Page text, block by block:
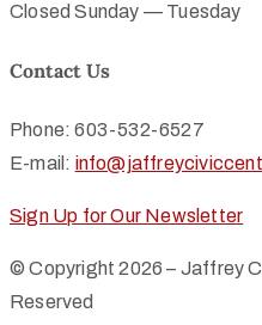
Closed Sunday — Tuesday
Contact Us
Phone: 603-532-6527
E-mail:
Sign Up for Our Newsletter
© Copyright 2026 – Jaffrey
Reserved